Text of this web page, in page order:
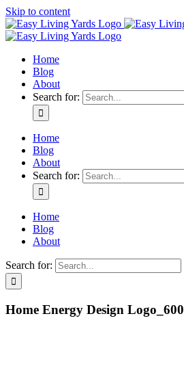
Skip to content
Home
Blog
About
Search for:
Home
Blog
About
Search for:
Home
Blog
About
Search for:
Home Energy Design Logo_600